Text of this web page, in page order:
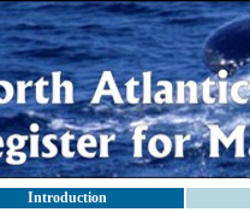
Introduction